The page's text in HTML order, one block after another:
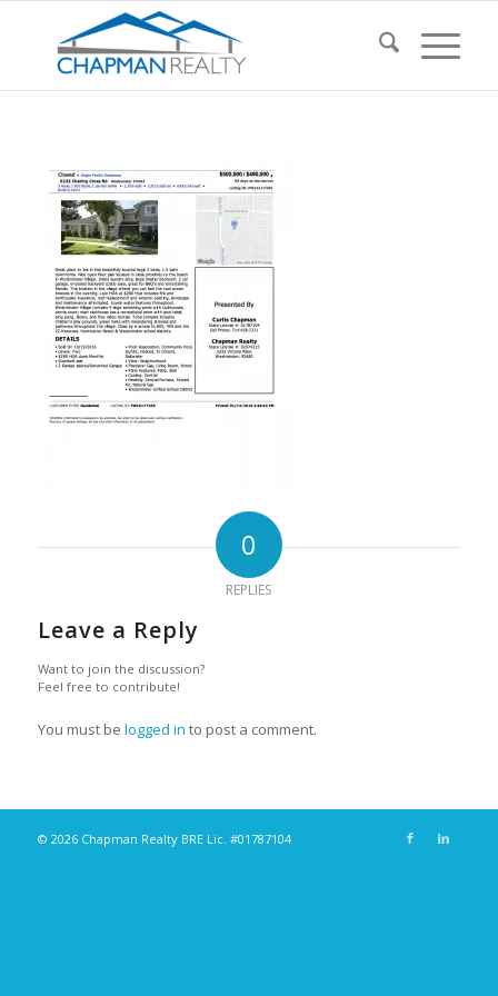
0
REPLIES
Leave a Reply
Want to join the discussion?
Feel free to contribute!
You must be logged in to post a comment.
© 2026 Chapman Realty BRE Lic. #01787104